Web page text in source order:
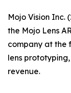
Mojo Vision Inc.
the Mojo Lens
company at the
lens
revenue.